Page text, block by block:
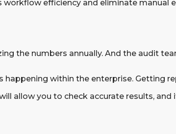
efficiency and eliminate manual
the numbers annually. And the audit
happening within the enterprise. Getting
allow you to check accurate results, and